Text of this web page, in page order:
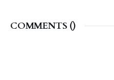
COMMENTS ()